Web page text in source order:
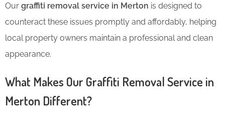
Our graffiti removal service in Merton is designed to
counteract these issues promptly and affordably, helping
local property owners maintain a professional and clean
appearance.
What Makes Our Graffiti Removal Service in
Merton Different?